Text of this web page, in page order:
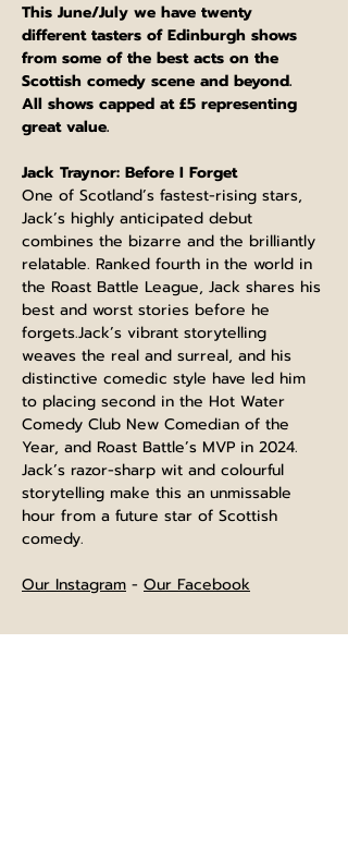
This June/July we have twenty
different tasters of Edinburgh shows
from some of the best acts on the
Scottish comedy scene and beyond.
All shows capped at £5 representing
great value.
Jack Traynor: Before I Forget
One of Scotland’s fastest-rising stars,
Jack’s highly anticipated debut
combines the bizarre and the brilliantly
relatable. Ranked fourth in the world in
the Roast Battle League, Jack shares his
best and worst stories before he
forgets.Jack’s vibrant storytelling
weaves the real and surreal, and his
distinctive comedic style have led him
to placing second in the Hot Water
Comedy Club New Comedian of the
Year, and Roast Battle’s MVP in 2024.
Jack’s razor-sharp wit and colourful
storytelling make this an unmissable
hour from a future star of Scottish
comedy.
Our Instagram - Our Facebook